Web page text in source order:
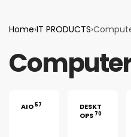
Home›IT PRODUCTS›
AIO57
DESKT
OPS 70